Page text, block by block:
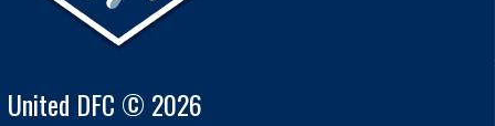
United DFC © 2026